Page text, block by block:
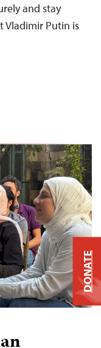
and stay
Vladimir Putin is
DONATE